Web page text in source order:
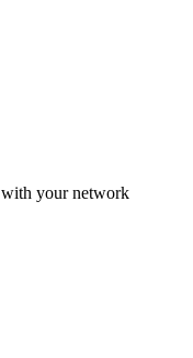
with your network